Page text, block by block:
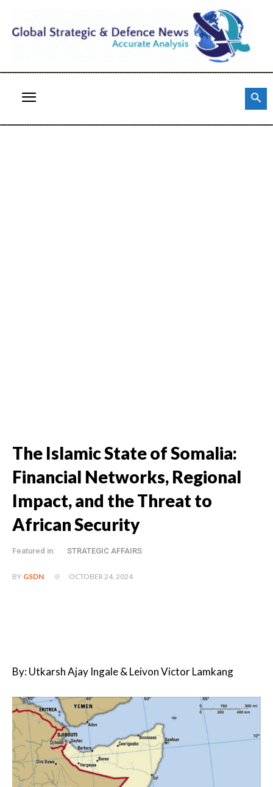
The Islamic State of Somalia:
Financial Networks, Regional
Impact, and the Threat to
African Security
Featured in: STRATEGIC AFFAIRS
BY GSDN OCTOBER 24, 2024
By: Utkarsh Ajay Ingale & Leivon Victor Lamkang